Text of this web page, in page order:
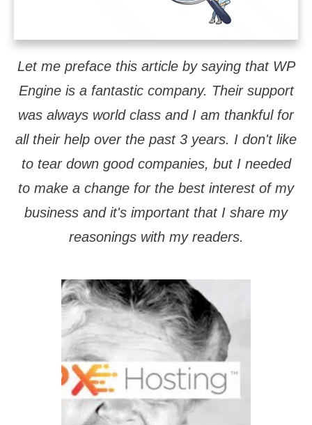
Let me preface this article by saying that WP
Engine is a fantastic company. Their support
was always world class and I am thankful for
all their help over the past 3 years. I don't like
to tear down good companies, but I needed
to make a change for the best interest of my
business and it's important that I share my
reasonings with my readers.